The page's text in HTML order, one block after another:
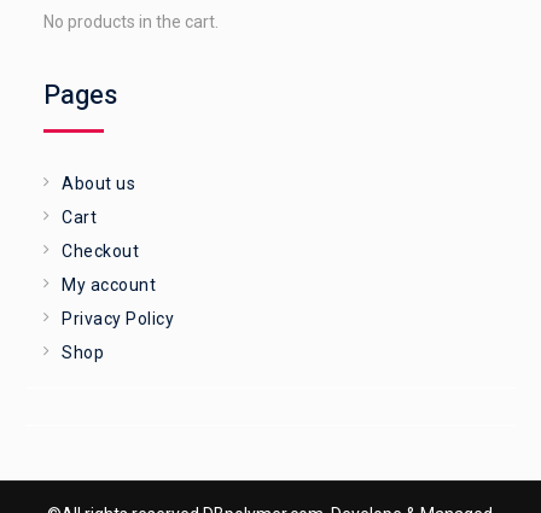
No products in the cart.
Pages
About us
Cart
Checkout
My account
Privacy Policy
Shop